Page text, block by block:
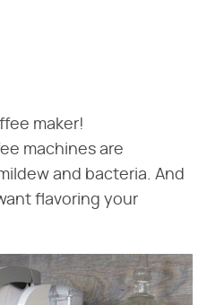
maker!
machines are
and bacteria. And
flavoring your